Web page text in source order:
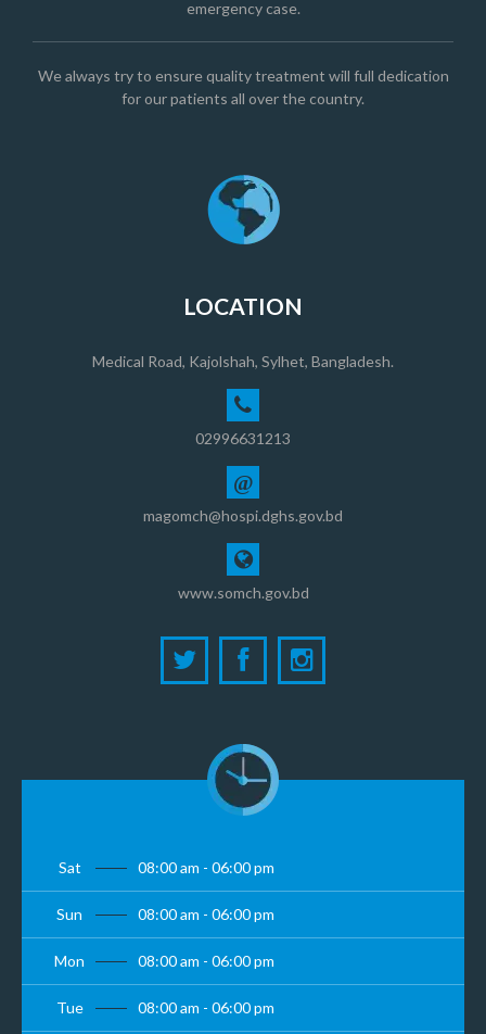
emergency case.
We always try to ensure quality treatment will full dedication
for our patients all over the country.
LOCATION
Medical Road, Kajolshah, Sylhet, Bangladesh.
02996631213
@
magomch@hospi.dghs.gov.bd
www.somch.gov.bd
Sat 08:00 am - 06:00 pm
Sun 08:00 am - 06:00 pm
Mon 08:00 am - 06:00 pm
Tue 08:00 am - 06:00 pm